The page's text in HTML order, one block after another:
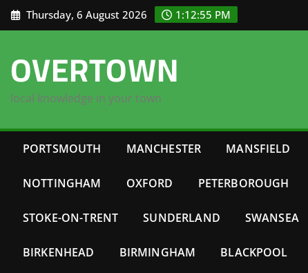
Skip
to
Thursday, 6 August 2026 1:12:56 PM
OVERTOWN
local knowledge in your town
PORTSMOUTH MANCHESTER MANSFIELD
NOTTINGHAM OXFORD PETERBOROUGH
STOKE-ON-TRENT SUNDERLAND SWANSEA
BIRKENHEAD BIRMINGHAM BLACKPOOL